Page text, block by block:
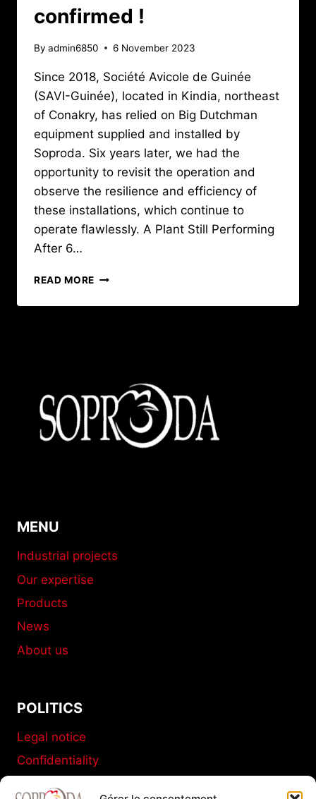
confirmed !
By admin6850 6 November 2023
Since 2018, Société Avicole de Guinée
(SAVI-Guinée), located in Kindia, northeast
of Conakry, has relied on Big Dutchman
equipment supplied and installed by
Soproda. Six years later, we had the
opportunity to revisit the operation and
observe the resilience and efficiency of
these installations, which continue to
operate flawlessly. A Plant Still Performing
After 6…
READ MORE VISIT
GUINÉE:
BIG
DUTCHMAN
EQUIPMENT
CONFIRMED
MENU
Industrial projects
Our expertise
Products
News
About us
POLITICS
Legal notice
Confidentiality
Terms and conditions of sale